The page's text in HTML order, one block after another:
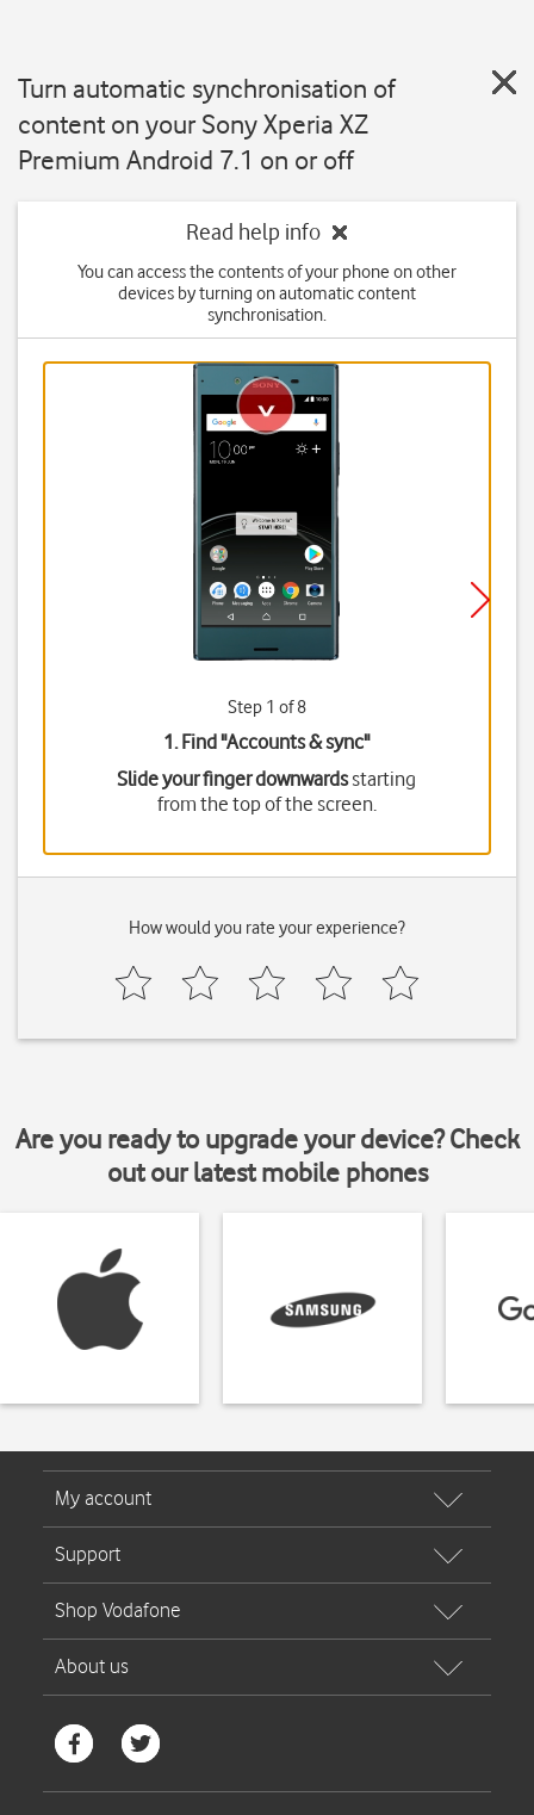
Turn automatic synchronisation of
content on your Sony Xperia XZ
Premium Android 7.1 on or off
Read help info
You can access the contents of your phone on other
devices by turning on automatic content
synchronisation.
Step 1 of 8
1. Find "Accounts & sync"
Slide your finger downwardsstarting
from the top of the screen.
How would you rate your experience?
Are you ready to upgrade your device? Check
out our latest mobile phones